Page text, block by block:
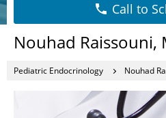
Call to
Nouhad Raissouni,
Pediatric Endocrinology Nouhad